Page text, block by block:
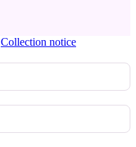
Collection notice